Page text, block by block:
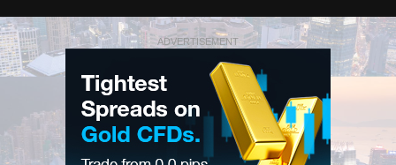
ADVERTISEMENT